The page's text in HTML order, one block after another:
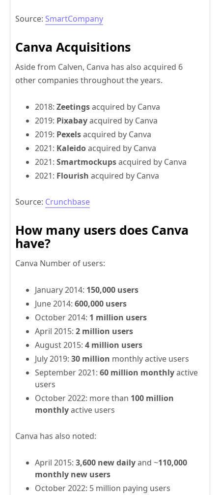
Source: SmartCompany
Canva Acquisitions
Aside from Calven, Canva has also acquired 6
other companies throughout the years.
2018: Zeetingsacquired by Canva
2019: Pixabayacquired by Canva
2019: Pexelsacquired by Canva
2021: Kaleidoacquired by Canva
2021: Smartmockupsacquired by Canva
2021: Flourish acquired by Canva
Source: Crunchbase
How many users does Canva
have?
Canva Number of users:
January 2014: 150,000 users
June 2014: 600,000 users
October 2014: 1 million users
April 2015: 2 million users
August 2015: 4 million users
July 2019: 30 million monthly active users
September 2021: 60 million monthlyactive
users
October 2022: more than 100 million
monthlyactive users
Canva has also noted:
April 2015: 3,600 new dailyand ~110,000
monthly new users
October 2022: 5 million paying users